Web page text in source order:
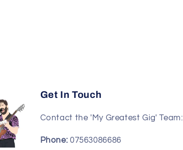
Get In Touch
Contact the 'My Greatest Gig' Team:
Phone: 07563086686